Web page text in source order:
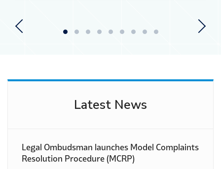
Previous Next
Latest News
Legal Ombudsman launches Model Complaints
Resolution Procedure (MCRP)